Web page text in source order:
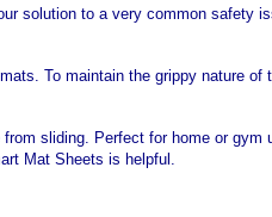
solution to a very common safety
To maintain the grippy nature
sliding. Perfect for home or
Mat Sheets is helpful.